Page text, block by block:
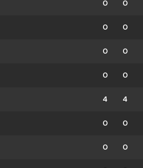
0 0
0 0
0 0
0 0
4 4
0 0
0 0